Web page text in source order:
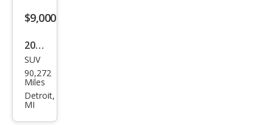
$9,000
2016
Ford
Esca
pe
SUV
90,272
Miles
Detroit,
MI